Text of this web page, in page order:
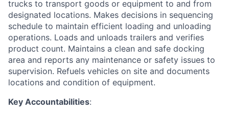
trucks to transport goods or equipment to and from
designated locations. Makes decisions in sequencing
schedule to maintain efficient loading and unloading
operations. Loads and unloads trailers and verifies
product count. Maintains a clean and safe docking
area and reports any maintenance or safety issues to
supervision. Refuels vehicles on site and documents
locations and condition of equipment.
Key Accountabilities: